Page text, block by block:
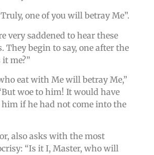
one of you will betray Me”.
very saddened to hear these
They begin to say, one after the
me?”
eat with Me will betray Me,”
woe to him! It would have
him if he had not come into the
also asks with the most
“Is it I, Master, who will